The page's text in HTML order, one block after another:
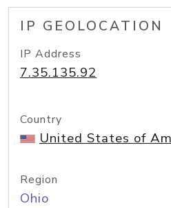
IP GEOLOCATION
IP Address
7.35.135.92
Country
United States of
Region
Ohio